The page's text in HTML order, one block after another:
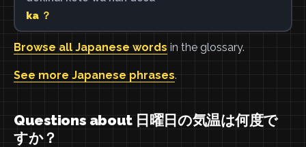
ka ？
Browse all Japanese words in the glossary.
See more Japanese phrases.
Questions about 日曜日の気温は何度で
すか？